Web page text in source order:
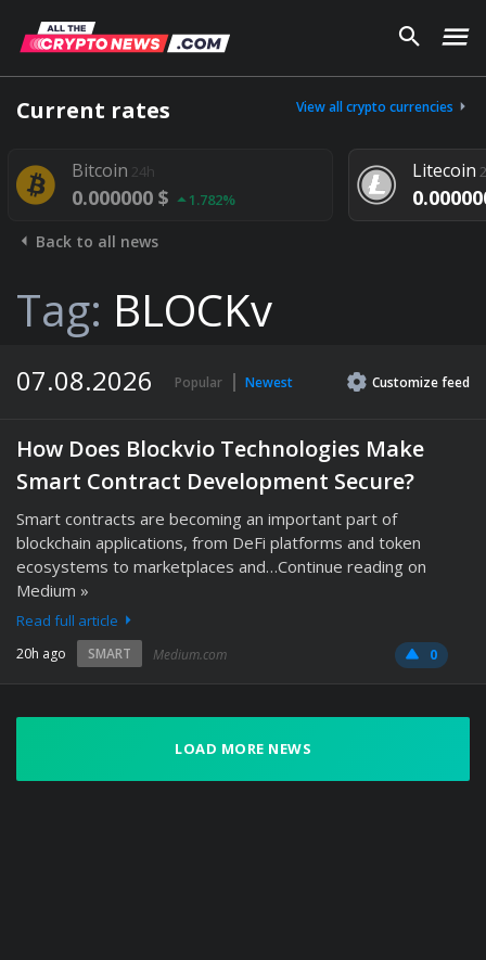
Current rates View all crypto currencies
24h
$ 1.782%
Litecoin 24h
0.000000 $
Back to all news
Tag: BLOCKv
07.08.2026 Popular Newest Customizefeed
How Does Blockvio Technologies Make
Smart Contract Development Secure?
Smart contracts are becoming an important part of
blockchain applications, from DeFi platforms and token
ecosystems to marketplaces and…Continue reading on
Medium »
Read full article
20h ago SMART Medium.com 0
LOAD MORE NEWS